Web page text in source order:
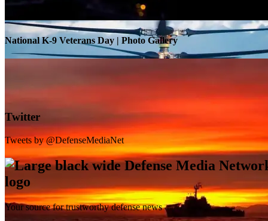
SB-1 Defiant Expands Flight Envelope | Video
National K-9 Veterans Day | Photo Gallery
Twitter
Tweets by @DefenseMediaNet
Your source for trustworthy defense news